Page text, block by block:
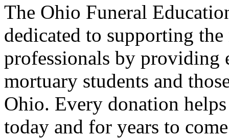
The Ohio Funeral
dedicated to supporting
professionals by providing
mortuary students and
Ohio. Every donation
today and for years to